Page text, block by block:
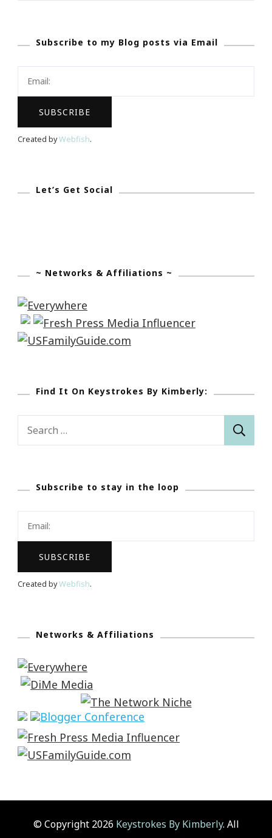
Website
Wasting
Subscribe to my Blog posts via Email
Created byWebfish.
Let’s Get Social
~ Networks & Affiliations ~
Find It On Keystrokes By Kimberly:
Search
Subscribe to stay in the loop
Created byWebfish.
Networks & Affiliations
© Copyright 2026 Keystrokes By Kimberly. All